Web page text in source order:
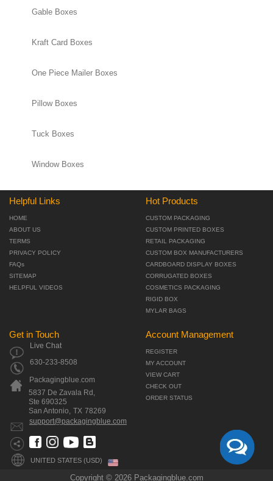
Gable Boxes
Kraft Card Boxes
One Piece Mailer Boxes
Pillow Boxes
Tuck Boxes
Window Boxes
Helpful Links
HOME
ABOUT US
TERMS
PRIVACY POLICY
FAQs
SITEMAP
HELPFUL VIDEOS
Hot Products
CUSTOM PACKAGING
CUSTOM PRINTED BOXES
RETAIL PACKAGING
CUSTOM BOX MANUFACTURERS
CARDBOARD DISPLAY BOXES
CORRUGATED BOXES
COSMETICS PACKAGING
RIGID BOX
MYLAR BAGS
Get in Touch
Live Chat
630-233-8508
Packagingblue.com
5837 De Zavala Rd,
Ste 690325
San Antonio, TX 78269
support@packagingblue.com
UNITED STATES (USD)
Account Management
REGISTER
MY ACCOUNT
VIEW CART
CHECK OUT
ORDER STATUS
Copyright © 2026 Packagingblue.com